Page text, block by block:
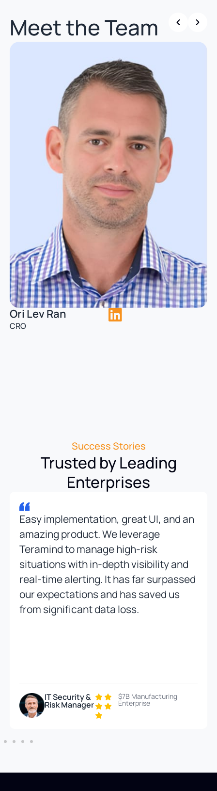
Meet the Team
Ori Lev Ran
CRO
Success Stories
Trusted by Leading
Enterprises
Easy implementation, great UI, and an
amazing product. We leverage
Teramind to manage high-risk
situations with in-depth visibility and
real-time alerting. It has far surpassed
our expectations and has saved us
from significant data loss.
IT Security &
Risk Manager
$7B Manufacturing
Enterprise